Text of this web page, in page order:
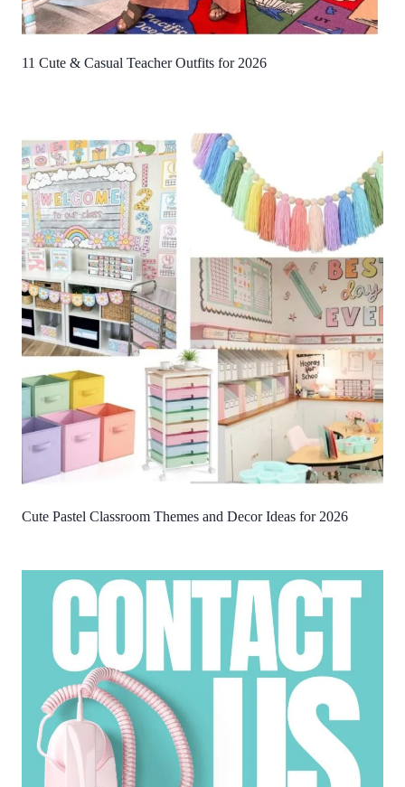
11 Cute & Casual Teacher Outfits for 2026
Cute Pastel Classroom Themes and Decor Ideas for 2026